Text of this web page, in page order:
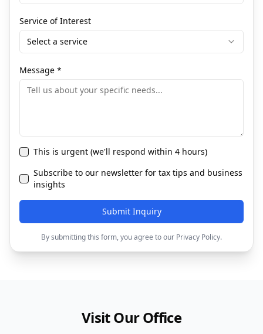
Service of Interest
Select a service
Message *
This is urgent (we'll respond within 4 hours)
Subscribe to our newsletter for tax tips and business
insights
Submit Inquiry
By submitting this form, you agree to our Privacy Policy.
Visit Our Office